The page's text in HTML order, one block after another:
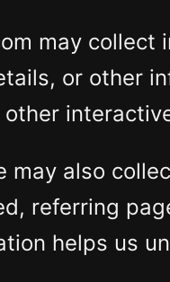
may collect
or other
may also
referring
helps us